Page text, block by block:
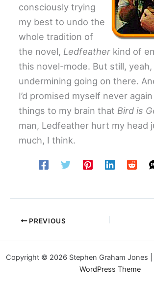
consciously trying
my best to undo the
whole tradition of
the novel, Ledfeather kind of
this novel-mode. But still, yeah,
undermining going on there.
I’d promised myself never
things to my brain that Bird is
man, Ledfeather hurt my head
much, I think.
PREVIOUS
Copyright © 2026 Stephen Graham Jones
WordPress Theme